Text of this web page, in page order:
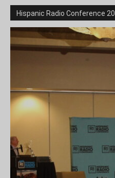
Hispanic Radio Conference